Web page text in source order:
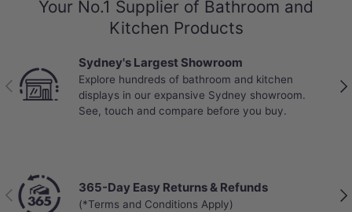
Your No.1 Supplier of Bathroom and
Kitchen Products
Previous
Sydney's Largest Showroom
Explore hundreds of bathroom and kitchen
displays in our expansive Sydney showroom.
See, touch and compare before you buy.
Previous 365-Day Easy Returns & Refunds
(*Terms and Conditions Apply)